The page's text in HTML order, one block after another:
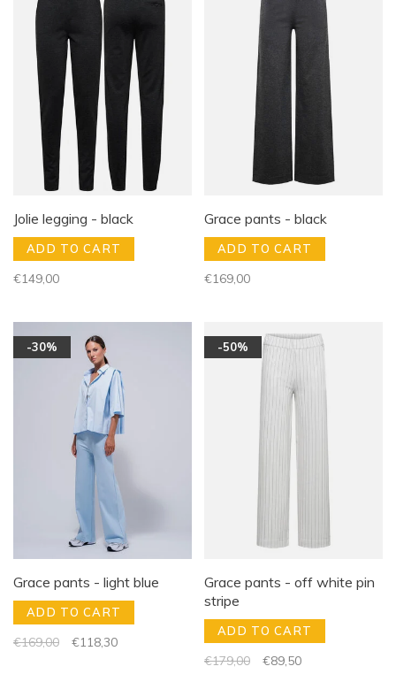
Jolie legging - black
ADD TO CART
€149,00
Grace pants - black
ADD TO CART
€169,00
-30%
Grace pants - light blue
ADD TO CART
€169,00 €118,30
-50%
Grace pants - off white pin
stripe
ADD TO CART
€179,00 €89,50